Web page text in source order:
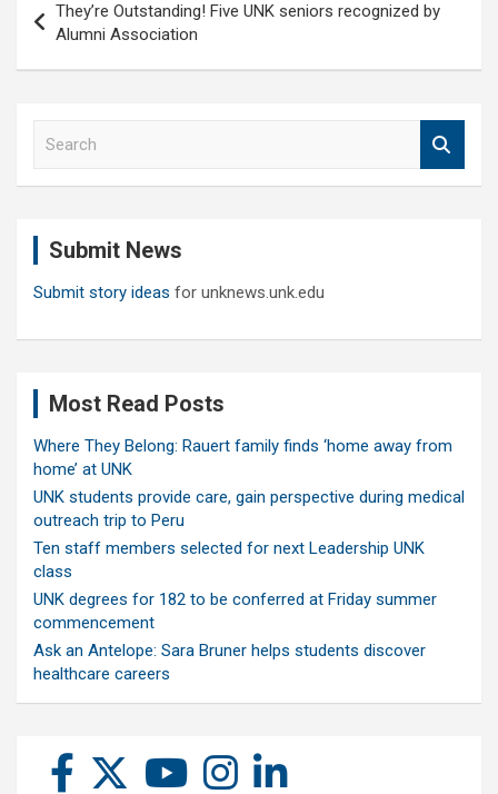
navigation
They’re Outstanding! Five UNK seniors recognized by
Alumni Association
Submit News
Submit story ideas for unknews.unk.edu
Most Read Posts
Where They Belong: Rauert family finds ‘home away from
home’ at UNK
UNK students provide care, gain perspective during medical
outreach trip to Peru
Ten staff members selected for next Leadership UNK
class
UNK degrees for 182 to be conferred at Friday summer
commencement
Ask an Antelope: Sara Bruner helps students discover
healthcare careers